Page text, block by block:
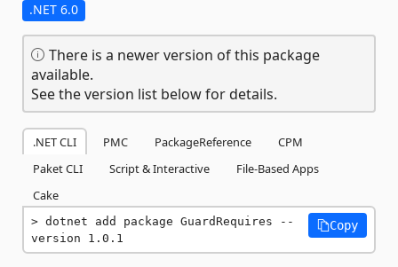
.NET 6.0
There is a newer version of this package
available.
See the version list below for details.
.NET CLI PMC PackageReference
CPM
Paket CLI
Script & Interactive
File-Based Apps
Cake
dotnet add package GuardRequires --
version 1.0.1
Copy